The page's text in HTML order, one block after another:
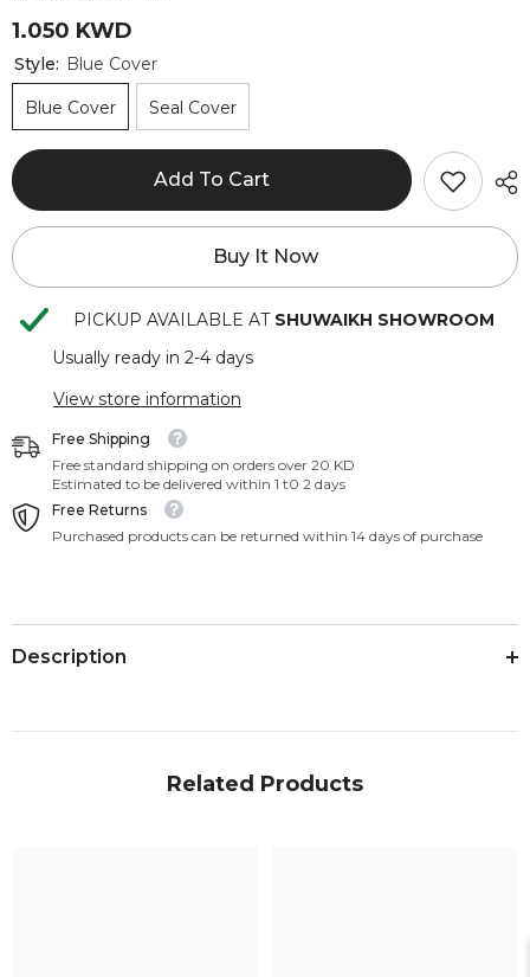
1.050 KWD
Style: Blue Cover
Blue Cover Seal Cover
Add To Cart
Buy It Now
PICKUP AVAILABLE AT SHUWAIKH SHOWROOM
Usually ready in 2-4 days
View store information
Free Shipping
Free standard shipping on orders over 20 KD
Estimated to be delivered within 1 t0 2 days
Free Returns
Purchased products can be returned within 14 days of purchase
Description
Related Products